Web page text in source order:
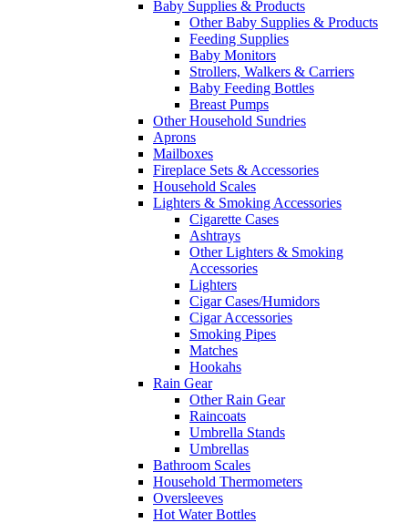
Baby Supplies & Products
Other Baby Supplies & Products
Feeding Supplies
Baby Monitors
Strollers, Walkers & Carriers
Baby Feeding Bottles
Breast Pumps
Other Household Sundries
Aprons
Mailboxes
Fireplace Sets & Accessories
Household Scales
Lighters & Smoking Accessories
Cigarette Cases
Ashtrays
Other Lighters & Smoking
Accessories
Lighters
Cigar Cases/Humidors
Cigar Accessories
Smoking Pipes
Matches
Hookahs
Rain Gear
Other Rain Gear
Raincoats
Umbrella Stands
Umbrellas
Bathroom Scales
Household Thermometers
Oversleeves
Hot Water Bottles